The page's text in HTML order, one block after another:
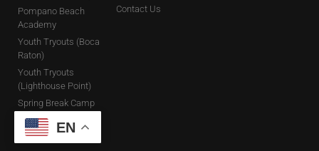
Pompano Beach
Academy
Youth Tryouts (Boca
Raton)
Youth Tryouts
(Lighthouse Point)
Spring Break Camp
Holiday Camps
Contact Us
EN